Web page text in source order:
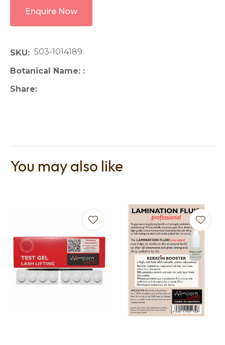
Enquire Now
SKU
503-1014189
Botanical Name:
Share
You may also like